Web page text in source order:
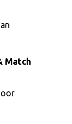
Match